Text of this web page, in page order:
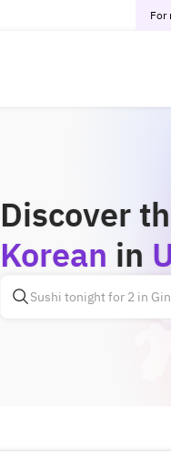
For
Discover
Korean in